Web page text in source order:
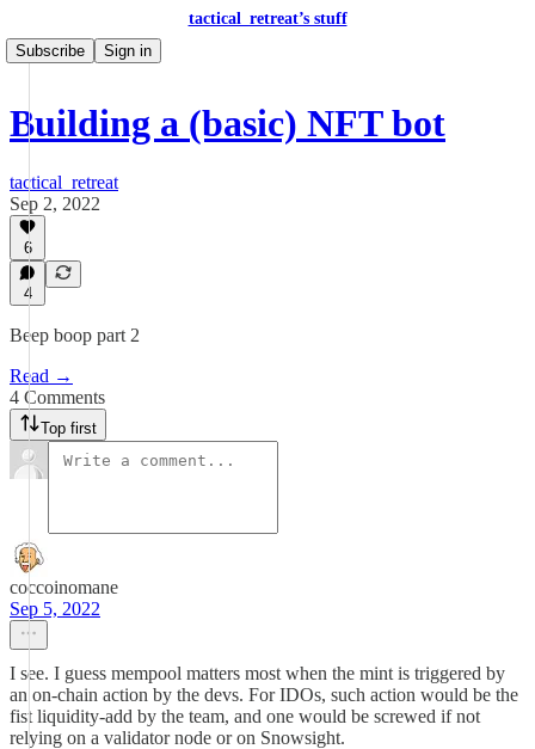
tactical_retreat’s stuff
Subscribe
Sign in
Building a (basic) NFT bot
tactical_retreat
Sep 2, 2022
6
4
Beep boop part 2
Read →
4 Comments
Top first
coccoinomane
Sep 5, 2022
I see. I guess mempool matters most when the mint is triggered by
an on-chain action by the devs. For IDOs, such action would be the
fist liquidity-add by the team, and one would be screwed if not
relying on a validator node or on Snowsight.